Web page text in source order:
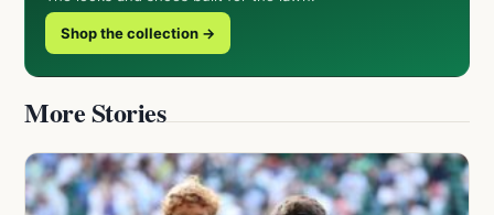
Shop the collection →
More Stories